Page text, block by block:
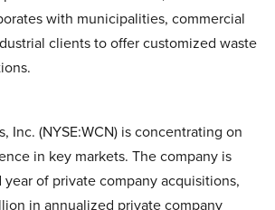
with municipalities, commercial
clients to offer customized waste
Inc. (NYSE:WCN) is concentrating on
in key markets. The company is
of private company acquisitions,
in annualized private company